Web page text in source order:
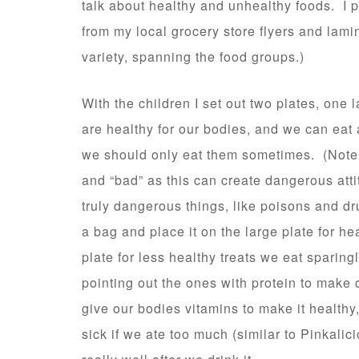
talk about healthy and unhealthy foods. I
from my local grocery store flyers and
variety, spanning the food groups.)
With the children I set out two plates,
are healthy for our bodies, and we can
we should only eat them sometimes.
and “bad” as this can create dangerous
truly dangerous things, like poisons and
a bag and place it on the large plate for
plate for less healthy treats we eat
pointing out the ones with protein to
give our bodies vitamins to make it
sick if we ate too much (similar to